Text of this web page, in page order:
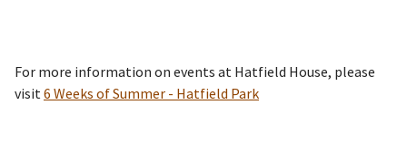
For more information on events at Hatfield House, please
visit6 Weeks of Summer - Hatfield Park